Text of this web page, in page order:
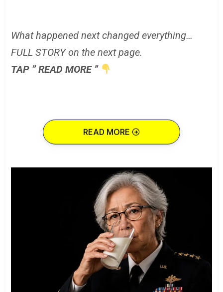
What happened next changed everything…
FULL STORY on the next page.
TAP ” READ MORE ”
READ MORE